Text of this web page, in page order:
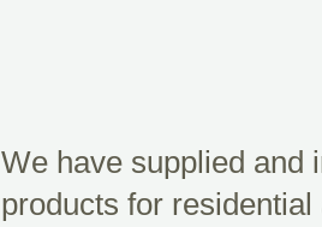
We have supplied and
products for